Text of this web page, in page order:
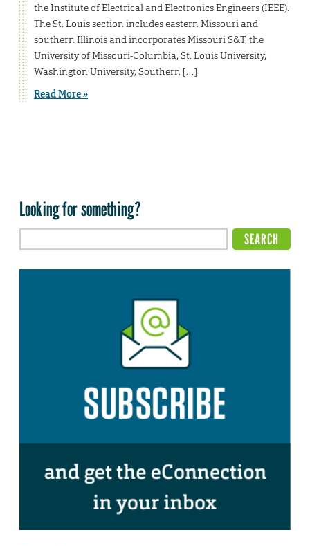
the Institute of Electrical and Electronics Engineers (IEEE).
The St. Louis section includes eastern Missouri and
southern Illinois and incorporates Missouri S&T, the
University of Missouri-Columbia, St. Louis University,
Washington University, Southern […]
Read More »
Looking for something?